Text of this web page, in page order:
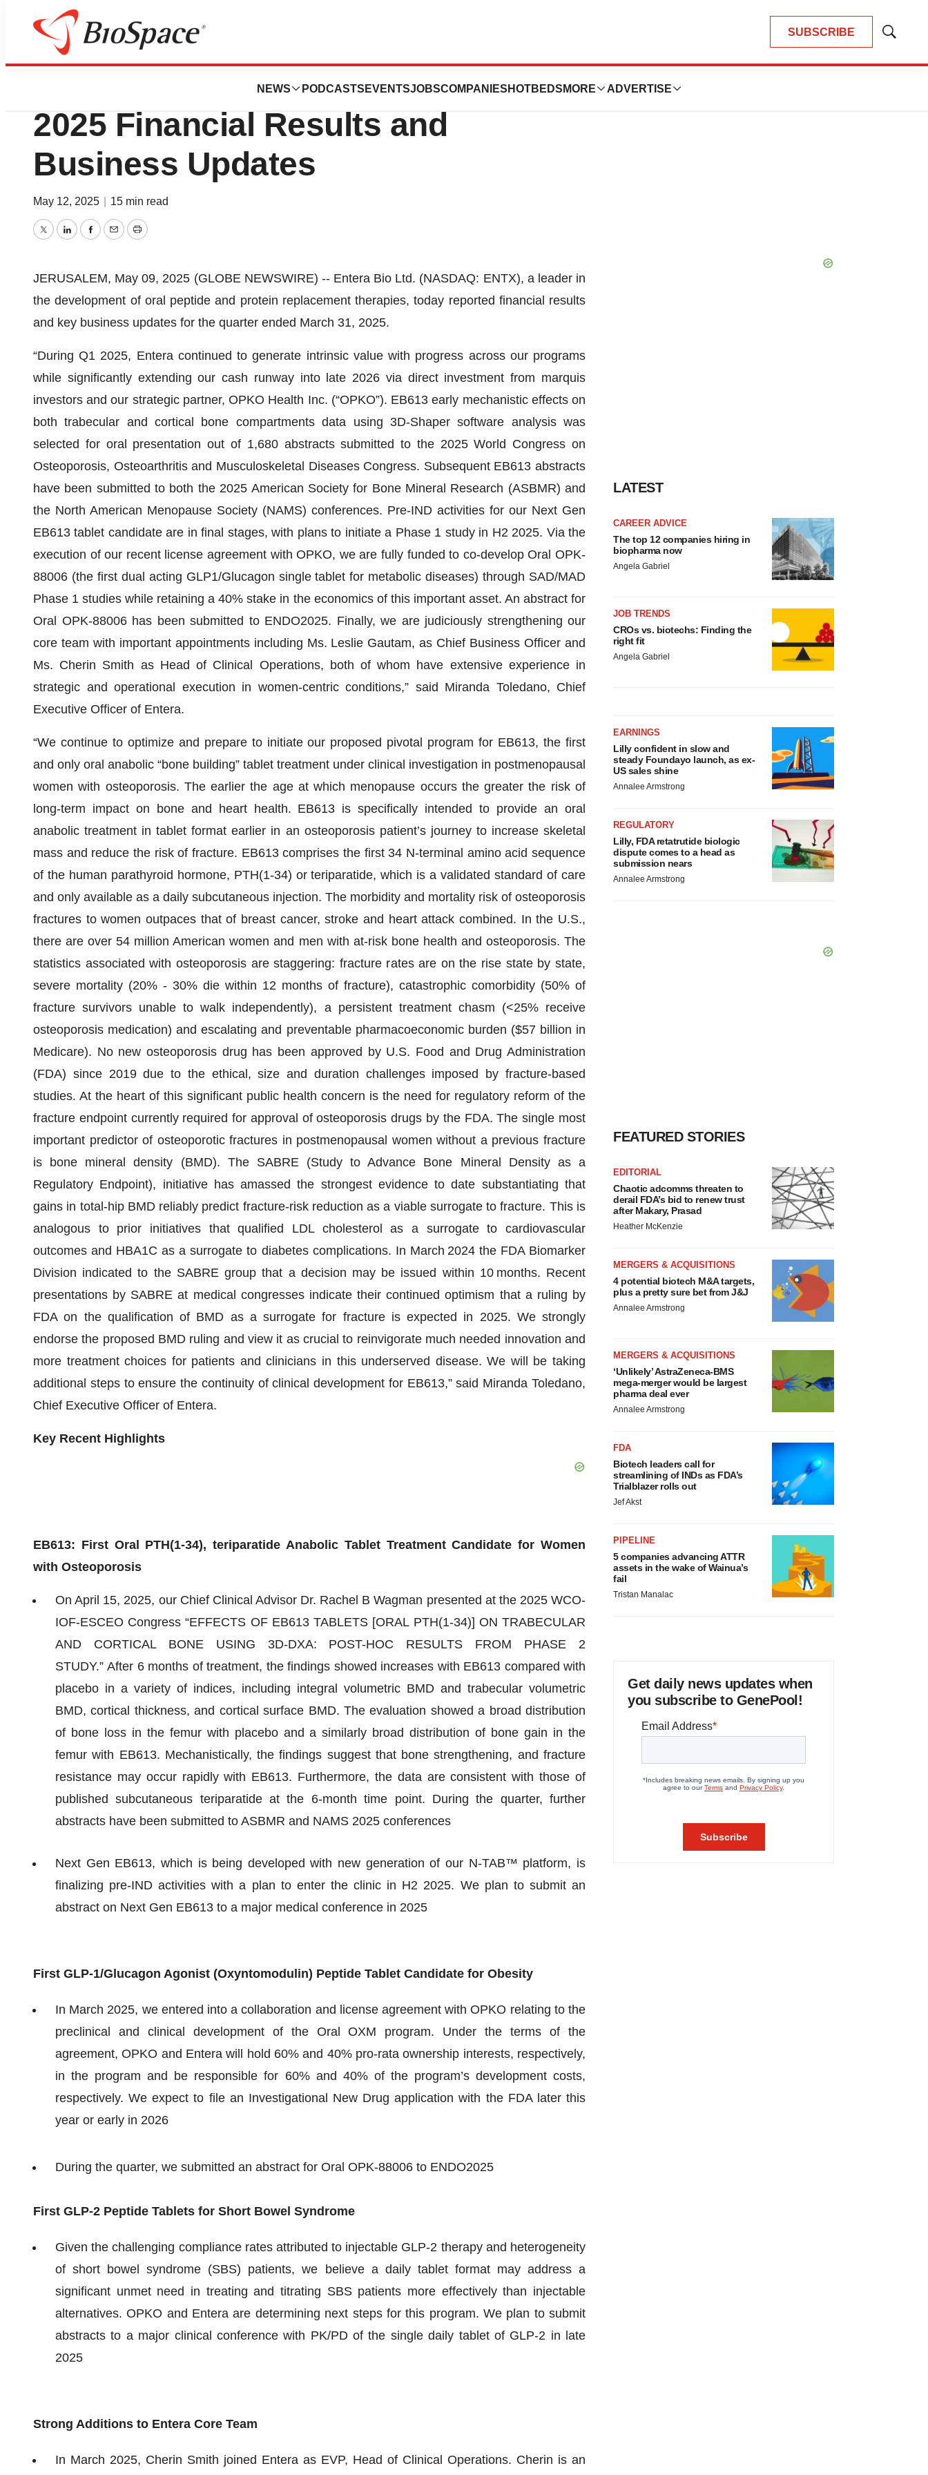
SUBSCRIBE
Show
NEWS PODCASTS EVENTSJOBSCOMPANIES HOTBEDS MORE ADVERTISE
Press Releases
Entera Bio Announces First Quarter
2025 Financial Results and
Business Updates
May 12, 2025 15 min read
TwitterLinkedInFacebook
EmailPrint
JERUSALEM, May 09, 2025 (GLOBE NEWSWIRE) -- Entera Bio Ltd. (NASDAQ: ENTX), a leader in
the development of oral peptide and protein replacement therapies, today reported financial results
and key business updates for the quarter ended March 31, 2025.
“During Q1 2025, Entera continued to generate intrinsic value with progress across our programs
while significantly extending our cash runway into late 2026 via direct investment from marquis
investors and our strategic partner, OPKO Health Inc. (“OPKO”). EB613 early mechanistic effects on
both trabecular and cortical bone compartments data using 3D-Shaper software analysis was
selected for oral presentation out of 1,680 abstracts submitted to the 2025 World Congress on
Osteoporosis, Osteoarthritis and Musculoskeletal Diseases Congress. Subsequent EB613 abstracts
have been submitted to both the 2025 American Society for Bone Mineral Research (ASBMR) and
the North American Menopause Society (NAMS) conferences. Pre-IND activities for our Next Gen
EB613 tablet candidate are in final stages, with plans to initiate a Phase 1 study in H2 2025. Via the
execution of our recent license agreement with OPKO, we are fully funded to co-develop Oral OPK-
88006 (the first dual acting GLP1/Glucagon single tablet for metabolic diseases) through SAD/MAD
Phase 1 studies while retaining a 40% stake in the economics of this important asset. An abstract for
Oral OPK-88006 has been submitted to ENDO2025. Finally, we are judiciously strengthening our
core team with important appointments including Ms. Leslie Gautam, as Chief Business Officer and
Ms. Cherin Smith as Head of Clinical Operations, both of whom have extensive experience in
strategic and operational execution in women-centric conditions,” said Miranda Toledano, Chief
Executive Officer of Entera.
“We continue to optimize and prepare to initiate our proposed pivotal program for EB613, the first
and only oral anabolic “bone building” tablet treatment under clinical investigation in postmenopausal
women with osteoporosis. The earlier the age at which menopause occurs the greater the risk of
long-term impact on bone and heart health. EB613 is specifically intended to provide an oral
anabolic treatment in tablet format earlier in an osteoporosis patient’s journey to increase skeletal
mass and reduce the risk of fracture. EB613 comprises the first 34 N-terminal amino acid sequence
of the human parathyroid hormone, PTH(1-34) or teriparatide, which is a validated standard of care
and only available as a daily subcutaneous injection. The morbidity and mortality risk of osteoporosis
fractures to women outpaces that of breast cancer, stroke and heart attack combined. In the U.S.,
there are over 54 million American women and men with at-risk bone health and osteoporosis. The
statistics associated with osteoporosis are staggering: fracture rates are on the rise state by state,
severe mortality (20% - 30% die within 12 months of fracture), catastrophic comorbidity (50% of
fracture survivors unable to walk independently), a persistent treatment chasm (<25% receive
osteoporosis medication) and escalating and preventable pharmacoeconomic burden ($57 billion in
Medicare). No new osteoporosis drug has been approved by U.S. Food and Drug Administration
(FDA) since 2019 due to the ethical, size and duration challenges imposed by fracture-based
studies. At the heart of this significant public health concern is the need for regulatory reform of the
fracture endpoint currently required for approval of osteoporosis drugs by the FDA. The single most
important predictor of osteoporotic fractures in postmenopausal women without a previous fracture
is bone mineral density (BMD). The SABRE (Study to Advance Bone Mineral Density as a
Regulatory Endpoint), initiative has amassed the strongest evidence to date substantiating that
gains in total-hip BMD reliably predict fracture-risk reduction as a viable surrogate to fracture. This is
analogous to prior initiatives that qualified LDL cholesterol as a surrogate to cardiovascular
outcomes and HBA1C as a surrogate to diabetes complications. In March 2024 the FDA Biomarker
Division indicated to the SABRE group that a decision may be issued within 10 months. Recent
presentations by SABRE at medical congresses indicate their continued optimism that a ruling by
FDA on the qualification of BMD as a surrogate for fracture is expected in 2025. We strongly
endorse the proposed BMD ruling and view it as crucial to reinvigorate much needed innovation and
more treatment choices for patients and clinicians in this underserved disease. We will be taking
additional steps to ensure the continuity of clinical development for EB613,” said Miranda Toledano,
Chief Executive Officer of Entera.
Key Recent Highlights
EB613: First Oral PTH(1-34), teriparatide Anabolic Tablet TreatmentCandidate for Women
with Osteoporosis
On April 15, 2025, our Chief Clinical Advisor Dr. Rachel B Wagman presented at the 2025 WCO-
IOF-ESCEO Congress “EFFECTS OF EB613 TABLETS [ORAL PTH(1-34)] ON TRABECULAR
AND CORTICAL BONE USING 3D-DXA: POST-HOC RESULTS FROM PHASE 2
STUDY.” After 6 months of treatment, the findings showed increases with EB613 compared with
placebo in a variety of indices, including integral volumetric BMD and trabecular volumetric
BMD, cortical thickness, and cortical surface BMD. The evaluation showed a broad distribution
of bone loss in the femur with placebo and a similarly broad distribution of bone gain in the
femur with EB613. Mechanistically, the findings suggest that bone strengthening, and fracture
resistance may occur rapidly with EB613. Furthermore, the data are consistent with those of
published subcutaneous teriparatide at the 6-month time point. During the quarter, further
abstracts have been submitted to ASBMR and NAMS 2025 conferences
Next Gen EB613, which is being developed with new generation of our N-TAB™ platform, is
finalizing pre-IND activities with a plan to enter the clinic in H2 2025. We plan to submit an
abstract on Next Gen EB613 to a major medical conference in 2025
First GLP-1/Glucagon Agonist (Oxyntomodulin) Peptide Tablet Candidate for Obesity
In March 2025, we entered into a collaboration and license agreement with OPKO relating to the
preclinical and clinical development of the Oral OXM program. Under the terms of the
agreement, OPKO and Entera will hold 60% and 40% pro-rata ownership interests, respectively,
in the program and be responsible for 60% and 40% of the program’s development costs,
respectively. We expect to file an Investigational New Drug application with the FDA later this
year or early in 2026
During the quarter, we submitted an abstract for Oral OPK-88006 to ENDO2025
First GLP-2 Peptide Tablets for Short Bowel Syndrome
Given the challenging compliance rates attributed to injectable GLP-2 therapy and heterogeneity
of short bowel syndrome (SBS) patients, we believe a daily tablet format may address a
significant unmet need in treating and titrating SBS patients more effectively than injectable
alternatives. OPKO and Entera are determining next steps for this program. We plan to submit
abstracts to a major clinical conference with PK/PD of the single daily tablet of GLP-2 in late
2025
Strong Additions to Entera Core Team
In March 2025, Cherin Smith joined Entera as EVP, Head of Clinical Operations. Cherin is an
LATEST
CAREER ADVICE
The top 12 companies hiring in
biopharma now
Angela Gabriel
JOB TRENDS
CROs vs. biotechs: Finding the
right fit
Angela Gabriel
EARNINGS
Lilly confident in slow and
steady Foundayo launch, as ex-
US sales shine
Annalee Armstrong
REGULATORY
Lilly, FDA retatrutide biologic
dispute comes to a head as
submission nears
Annalee Armstrong
FEATURED STORIES
EDITORIAL
Chaotic adcomms threaten to
derail FDA’s bid to renew trust
after Makary, Prasad
Heather McKenzie
MERGERS & ACQUISITIONS
4 potential biotech M&A targets,
plus a pretty sure bet from J&J
Annalee Armstrong
MERGERS & ACQUISITIONS
‘Unlikely’ AstraZeneca-BMS
mega-merger would be largest
pharma deal ever
Annalee Armstrong
FDA
Biotech leaders call for
streamlining of INDs as FDA’s
Trialblazer rolls out
Jef Akst
PIPELINE
5 companies advancing ATTR
assets in the wake of Wainua’s
fail
Tristan Manalac
Get daily news updates when
you subscribe to GenePool!